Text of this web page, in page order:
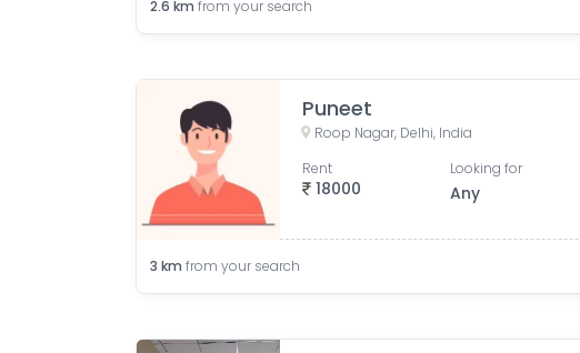
2.6 km from your search
Puneet
Roop Nagar, Delhi, India
18000
Rent Looking for
Any
3 km from your search